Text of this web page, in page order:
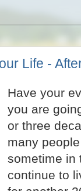
Life -
Have your
you are
or three
many
sometime in
continue to